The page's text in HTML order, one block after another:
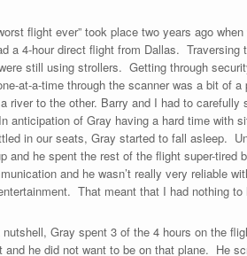
flight ever” took place two years ago
a 4-hour direct flight from Dallas. Traversing
still using strollers. Getting through
at-a-time through the scanner was a bit of
to the other. Barry and I had to
of Gray having a hard time with
in our seats, Gray started to fall asleep.
and he spent the rest of the flight super-
and he wasn’t really very reliable
That meant that I had nothing to
nutshell, Gray spent 3 of the 4 hours on the
and he did not want to be on that plane. He